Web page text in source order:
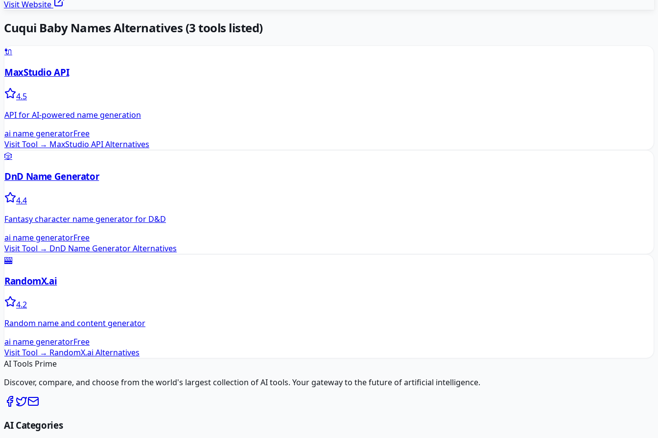
Visit Website
Cuqui Baby NamesAlternatives (3tools listed)
🔌
MaxStudio API
4.5
API for AI-powered name generation
ai name generatorFree
Visit Tool → MaxStudio APIAlternatives
🎲
DnD Name Generator
4.4
Fantasy character name generator for D&D
ai name generatorFree
Visit Tool → DnD Name GeneratorAlternatives
🎰
RandomX.ai
4.2
Random name and content generator
ai name generatorFree
Visit Tool → RandomX.ai Alternatives
AI Tools Prime
Discover, compare, and choose from the world's largest collection of AI tools. Your gateway to the future of artificial intelligence.
AI Categories